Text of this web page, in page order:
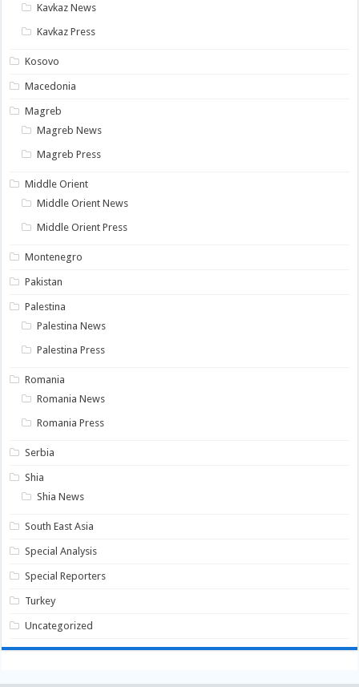
Kavkaz News
Kavkaz Press
Kosovo
Macedonia
Magreb
Magreb News
Magreb Press
Middle Orient
Middle Orient News
Middle Orient Press
Montenegro
Pakistan
Palestina
Palestina News
Palestina Press
Romania
Romania News
Romania Press
Serbia
Shia
Shia News
South East Asia
Special Analysis
Special Reporters
Turkey
Uncategorized